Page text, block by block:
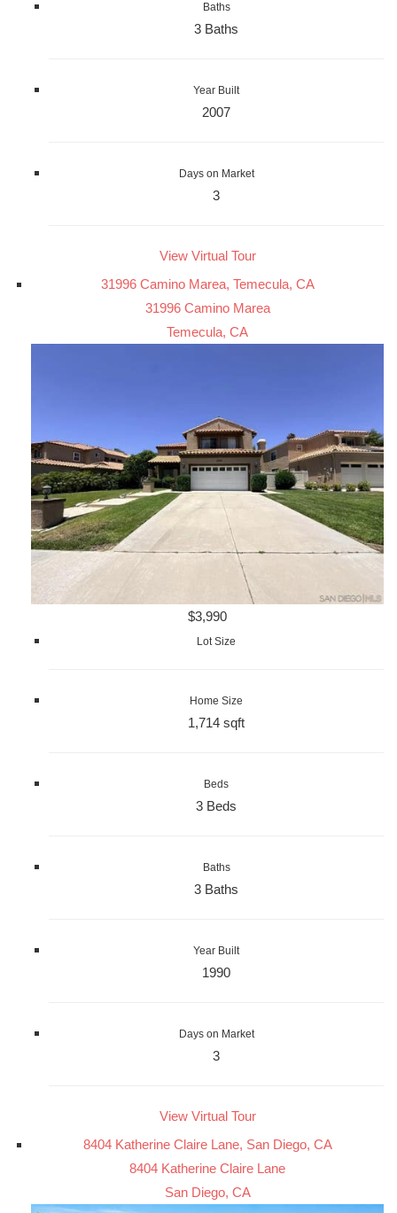
Baths
3 Baths
Year Built
2007
Days on Market
3
View Virtual Tour
31996 Camino Marea, Temecula, CA
31996 Camino Marea
Temecula, CA
$3,990
Lot Size
Home Size
1,714 sqft
Beds
3 Beds
Baths
3 Baths
Year Built
1990
Days on Market
3
View Virtual Tour
8404 Katherine Claire Lane, San Diego, CA
8404 Katherine Claire Lane
San Diego, CA